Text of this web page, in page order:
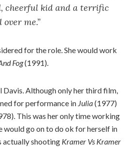
cheerful kid and a terrific
me.”
for the role. She would work
Fog(1991).
Davis. Although only her third film,
for performance in Julia(1977)
This was her only time working
would go on to do ok for herself in
actually shooting Kramer Vs Kramer